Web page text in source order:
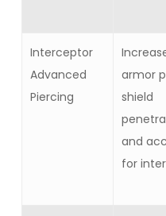
Interceptor
Advanced
Piercing
armor
shield
and
for